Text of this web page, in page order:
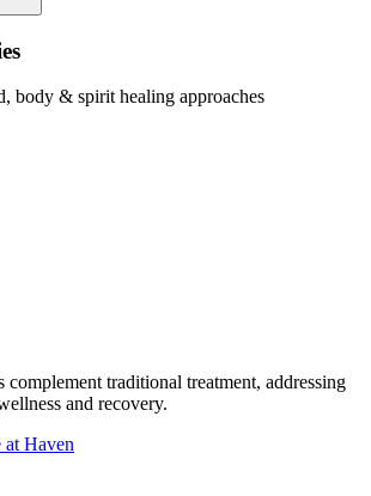
body & spirit healing approaches
complement traditional treatment, addressing
and recovery.
Haven